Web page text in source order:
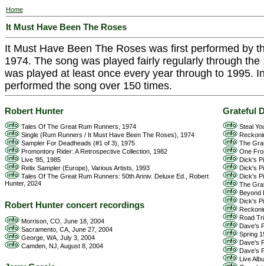
Home
It Must Have Been The Roses
It Must Have Been The Roses was first performed by
1974. The song was played fairly regularly through
was played at least once every year through to 1995.
performed the song over 150 times.
Robert Hunter
Tales Of The Great Rum Runners, 1974
Single (Rum Runners / It Must Have Been The Roses), 1974
Sampler For Deadheads (#1 of 3), 1975
Promontory Rider: A Retrospective Collection, 1982
Live '85, 1985
Relix Sampler (Europe), Various Artists, 1993
Tales Of The Great Rum Runners: 50th Anniv. Deluxe Ed., Robert
Hunter, 2024
Robert Hunter concert recordings
Morrison, CO, June 18, 2004
Sacramento, CA, June 27, 2004
George, WA, July 3, 2004
Camden, NJ, August 8, 2004
Grateful
Steal
The
One
Dick's
Dick's
Dick's
The
Beyond
Dick's
Road
Dave's
Spring
Dave's
Dave's
Live